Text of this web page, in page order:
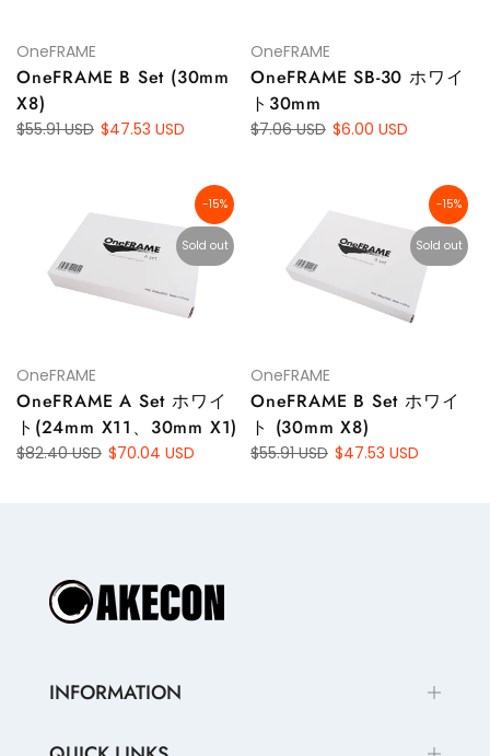
OneFRAME
OneFRAME B Set (30mm
X8)
$55.91 USD $47.53 USD
OneFRAME
OneFRAME SB-30 ホワイ
ト30mm
$7.06 USD $6.00 USD
-15%
Sold out
OneFRAME
OneFRAME A Set ホワイ
ト(24mm X11、30mm X1)
$82.40 USD $70.04 USD
-15%
Sold out
OneFRAME
OneFRAME B Set ホワイ
ト (30mm X8)
$55.91 USD $47.53 USD
INFORMATION